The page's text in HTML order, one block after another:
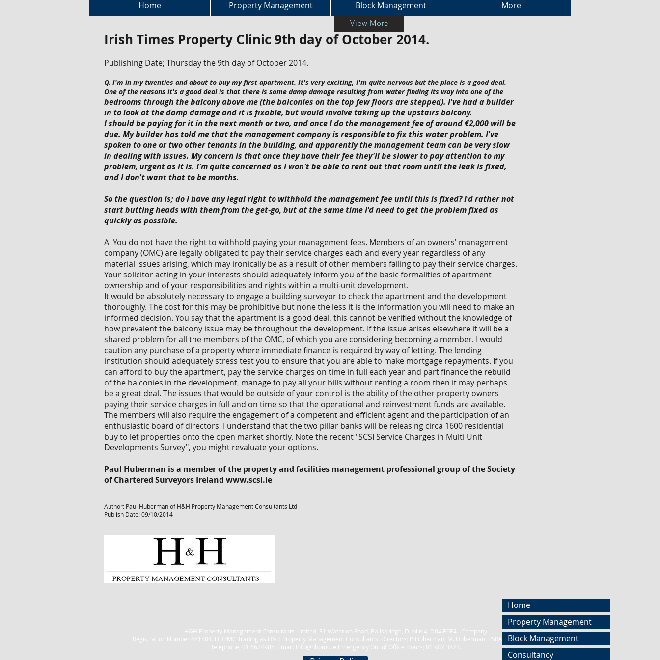
View More
Home Property Management Block Management More
Irish Times Property Clinic 9th day of October 2014.
Publishing Date; Thursday the 9th day of October 2014.
Q. I'm in my twenties and about to buy my first apartment. It's very exciting, I'm quite nervous but the place is a good deal.
One of the reasons it's a good deal is that there is some damp damage resulting from water finding its way into one of the
bedrooms through the balcony above me (the balconies on the top few floors are stepped). I've had a builder
in to look at the damp damage and it is fixable, but would involve taking up the upstairs balcony.
I should be paying for it in the next month or two, and once I do the management fee of around €2,000 will be
due. My builder has told me that the management company is responsible to fix this water problem. I've
spoken to one or two other tenants in the building, and apparently the management team can be very slow
in dealing with issues. My concern is that once they have their fee they'll be slower to pay attention to my
problem, urgent as it is. I'm quite concerned as I won't be able to rent out that room until the leak is fixed,
and I don't want that to be months.
So the question is; do I have any legal right to withhold the management fee until this is fixed? I'd rather not
start butting heads with them from the get-go, but at the same time I'd need to get the problem fixed as
quickly as possible.
A. You do not have the right to withhold paying your management fees. Members of an owners' management
company (OMC) are legally obligated to pay their service charges each and every year regardless of any
material issues arising, which may ironically be as a result of other members failing to pay their service charges.
Your solicitor acting in your interests should adequately inform you of the basic formalities of apartment
ownership and of your responsibilities and rights within a multi-unit development.
It would be absolutely necessary to engage a building surveyor to check the apartment and the development
thoroughly. The cost for this may be prohibitive but none the less it is the information you will need to make an
informed decision. You say that the apartment is a good deal, this cannot be verified without the knowledge of
how prevalent the balcony issue may be throughout the development. If the issue arises elsewhere it will be a
shared problem for all the members of the OMC, of which you are considering becoming a member. I would
caution any purchase of a property where immediate finance is required by way of letting. The lending
institution should adequately stress test you to ensure that you are able to make mortgage repayments. If you
can afford to buy the apartment, pay the service charges on time in full each year and part finance the rebuild
of the balconies in the development, manage to pay all your bills without renting a room then it may perhaps
be a great deal. The issues that would be outside of your control is the ability of the other property owners
paying their service charges in full and on time so that the operational and reinvestment funds are available.
The members will also require the engagement of a competent and efficient agent and the participation of an
enthusiastic board of directors. I understand that the two pillar banks will be releasing circa 1600 residential
buy to let properties onto the open market shortly. Note the recent "SCSI Service Charges in Multi Unit
Developments Survey", you might revaluate your options.
Paul Huberman is a member of the property and facilities management professional group of the Society
of Chartered Surveyors Ireland www.scsi.ie
Author: Paul Huberman of H&H Property Management Consultants Ltd
Publish Date: 09/10/2014
Home
Property Management
Block Management
Consultancy
H&H Property Management Consultants Limited, 31 Waterloo Road, Ballsbridge, Dublin 4, D04 E0E4. Company
Registration Number 481584. HHPMC Trading as H&H Property Management Consultants. Directors; P. Huberman, M. Huberman. PSRA NO. 001458.
Telephone; 01 6674905, Email: Info@hhpmc.ie Emergency Out of Office Hours; 01 902 3823.